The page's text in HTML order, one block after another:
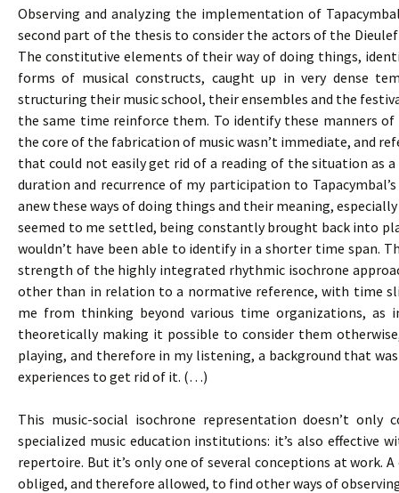
Observing and analyzing the implementation of
second part of the thesis to consider the actors of the
The constitutive elements of their way of doing things,
forms of musical constructs, caught up in very dense
structuring their music school, their ensembles and the
the same time reinforce them. To identify these manners
the core of the fabrication of music wasn’t immediate, and
that could not easily get rid of a reading of the situation as
duration and recurrence of my participation to
anew these ways of doing things and their meaning,
seemed to me settled, being constantly brought back into
wouldn’t have been able to identify in a shorter time span.
strength of the highly integrated rhythmic isochrone
other than in relation to a normative reference, with time
me from thinking beyond various time organizations,
theoretically making it possible to consider them
playing, and therefore in my listening, a background that
experiences to get rid of it. (…)
This music-social isochrone representation doesn’t
specialized music education institutions: it’s also effective
repertoire. But it’s only one of several conceptions at work.
obliged, and therefore allowed, to find other ways of